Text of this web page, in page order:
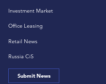
Investment Market
Office Leasing
Retail News
Russia CiS
Submit News